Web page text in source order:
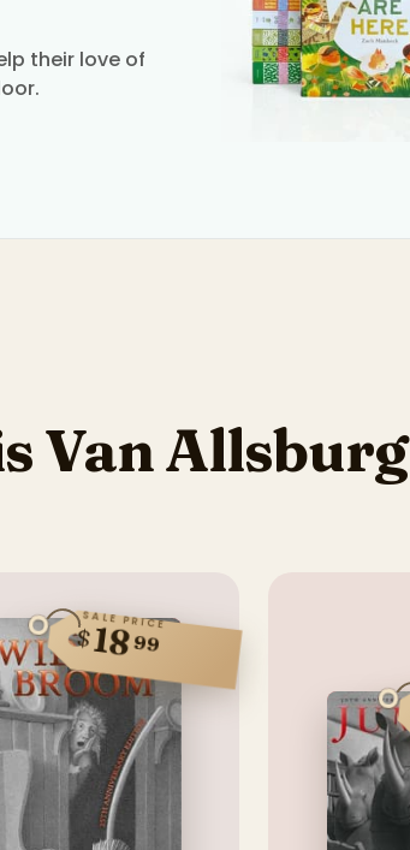
their love of
Van Allsburg
SALE PRICE
$1899